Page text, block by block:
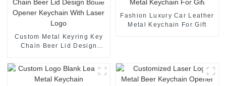
Custom Metal Keyring Key
Chain Beer Lid Design
Fashion Luxury Car Leather
Metal Keychain For Gift